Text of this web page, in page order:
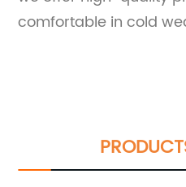
comfortable in cold